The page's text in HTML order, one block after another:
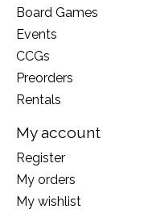
Board Games
Events
CCGs
Preorders
Rentals
My account
Register
My orders
My wishlist